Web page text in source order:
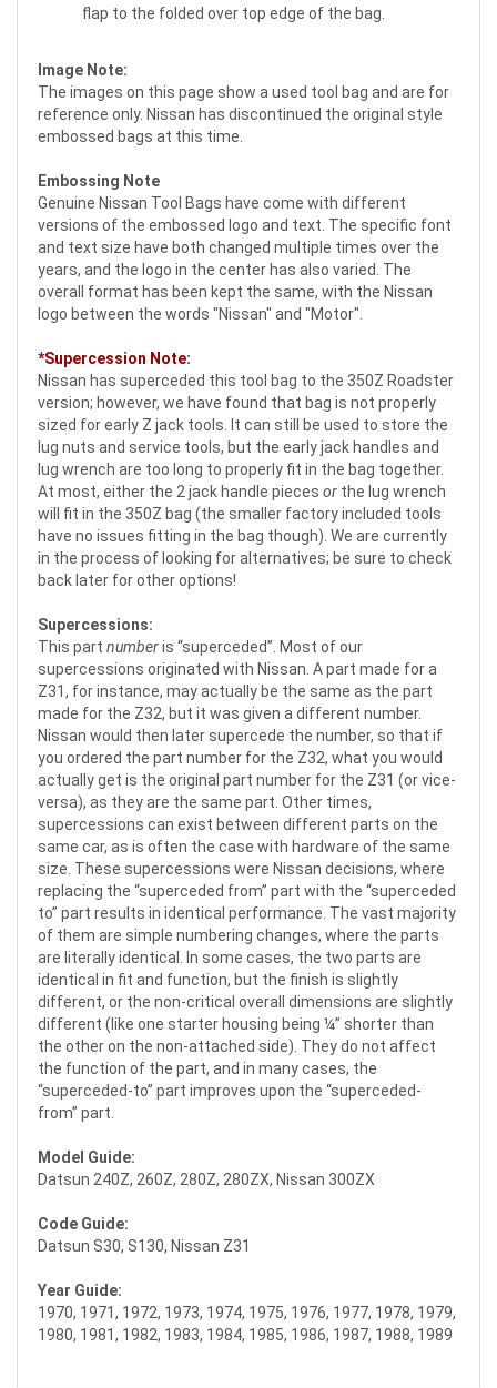
flap to the folded over top edge of the bag.
Image Note:
The images on this page show a used tool bag and are for
reference only. Nissan has discontinued the original style
embossed bags at this time.
Embossing Note
Genuine Nissan Tool Bags have come with different
versions of the embossed logo and text. The specific font
and text size have both changed multiple times over the
years, and the logo in the center has also varied. The
overall format has been kept the same, with the Nissan
logo between the words "Nissan" and "Motor".
*Supercession Note:
Nissan has superceded this tool bag to the 350Z Roadster
version; however, we have found that bag is not properly
sized for early Z jack tools. It can still be used to store the
lug nuts and service tools, but the early jack handles and
lug wrench are too long to properly fit in the bag together.
At most, either the 2 jack handle pieces or the lug wrench
will fit in the 350Z bag (the smaller factory included tools
have no issues fitting in the bag though). We are currently
in the process of looking for alternatives; be sure to check
back later for other options!
Supercessions:
This part numberis “superceded”. Most of our
supercessions originated with Nissan. A part made for a
Z31, for instance, may actually be the same as the part
made for the Z32, but it was given a different number.
Nissan would then later supercede the number, so that if
you ordered the part number for the Z32, what you would
actually get is the original part number for the Z31 (or vice-
versa), as they are the same part. Other times,
supercessions can exist between different parts on the
same car, as is often the case with hardware of the same
size. These supercessions were Nissan decisions, where
replacing the “superceded from” part with the “superceded
to” part results in identical performance. The vast majority
of them are simple numbering changes, where the parts
are literally identical. In some cases, the two parts are
identical in fit and function, but the finish is slightly
different, or the non-critical overall dimensions are slightly
different (like one starter housing being ¼” shorter than
the other on the non-attached side). They do not affect
the function of the part, and in many cases, the
“superceded-to” part improves upon the “superceded-
from” part.
Model Guide:
Datsun 240Z, 260Z, 280Z, 280ZX, Nissan 300ZX
Code Guide:
Datsun S30, S130, Nissan Z31
Year Guide:
1970, 1971, 1972, 1973, 1974, 1975, 1976, 1977, 1978, 1979,
1980, 1981, 1982, 1983, 1984, 1985, 1986, 1987, 1988, 1989